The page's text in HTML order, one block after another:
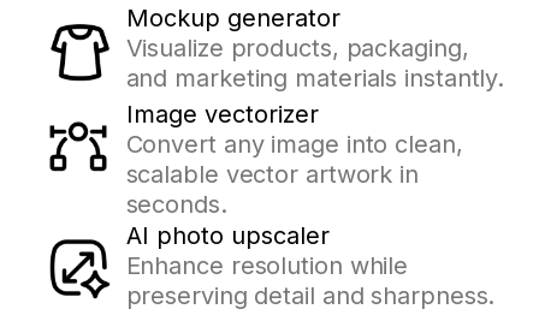
Mockup generator
Visualize products, packaging,
and marketing materials instantly.
Image vectorizer
Convert any image into clean,
scalable vector artwork in
seconds.
AI photo upscaler
Enhance resolution while
preserving detail and sharpness.